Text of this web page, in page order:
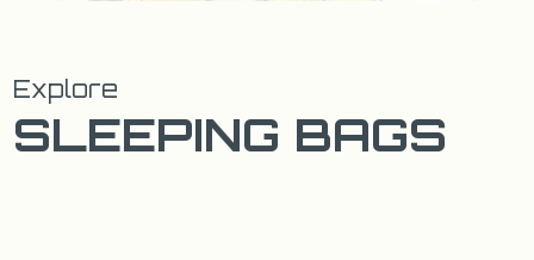
Explore
SLEEPING BAGS